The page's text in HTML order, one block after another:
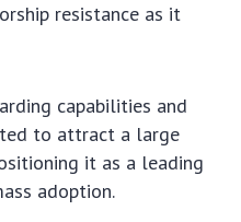
resistance as it
capabilities and
to attract a large
it as a leading
adoption.